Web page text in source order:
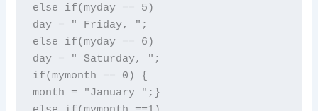
else if(myday == 5)
day = " Friday, ";
else if(myday == 6)
day = " Saturday, ";
if(mymonth == 0) {
month = "January ";}